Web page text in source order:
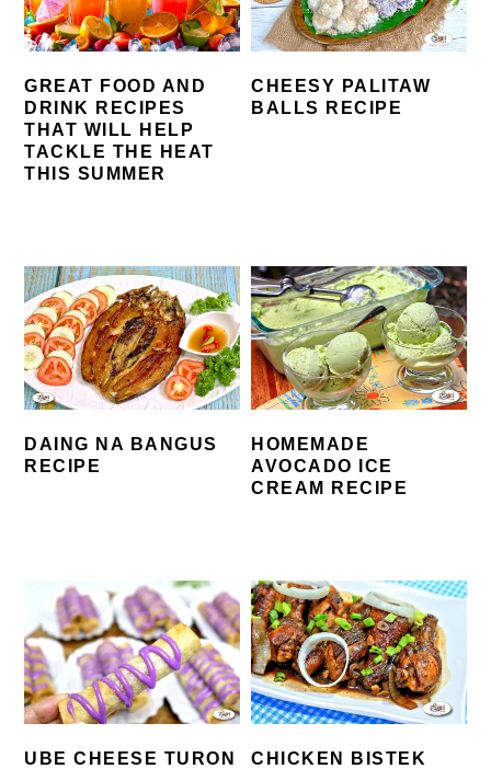
GREAT FOOD AND
DRINK RECIPES
THAT WILL HELP
TACKLE THE HEAT
THIS SUMMER
CHEESY PALITAW
BALLS RECIPE
DAING NA BANGUS
RECIPE
HOMEMADE
AVOCADO ICE
CREAM RECIPE
UBE CHEESE TURON
CHICKEN BISTEK